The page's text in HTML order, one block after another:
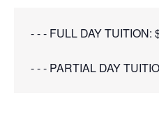
- - - FULL DAY TUITION:
- - - PARTIAL DAY